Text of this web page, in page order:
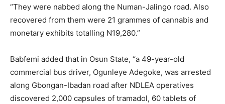
“They were nabbed along the Numan-Jalingo road. Also
recovered from them were 21 grammes of cannabis and
monetary exhibits totalling N19,280.”
Babfemi added that in Osun State, “a 49-year-old
commercial bus driver, Ogunleye Adegoke, was arrested
along Gbongan-Ibadan road after NDLEA operatives
discovered 2,000 capsules of tramadol, 60 tablets of